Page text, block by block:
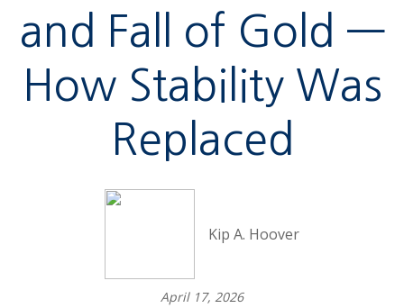
and Fall of Gold —
How Stability Was
Replaced
Kip A. Hoover
April 17, 2026